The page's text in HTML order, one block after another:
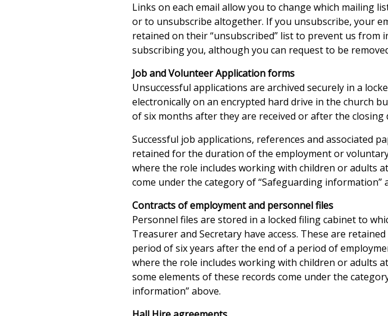
Links on each email allow you to change which mailing
or to unsubscribe altogether. If you unsubscribe, your
retained on their “unsubscribed” list to prevent us from
subscribing you, although you can request to be
Job and Volunteer Application forms
Unsuccessful applications are archived securely in a
electronically on an encrypted hard drive in the church
of six months after they are received or after the closing
Successful job applications, references and associated
retained for the duration of the employment or
where the role includes working with children or adults
come under the category of “Safeguarding information”
Contracts of employment and personnel files
Personnel files are stored in a locked filing cabinet to
Treasurer and Secretary have access. These are
period of six years after the end of a period of
where the role includes working with children or adults
some elements of these records come under the
information” above.